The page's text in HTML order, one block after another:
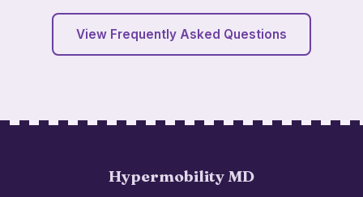
View Frequently Asked Questions
Hypermobility MD